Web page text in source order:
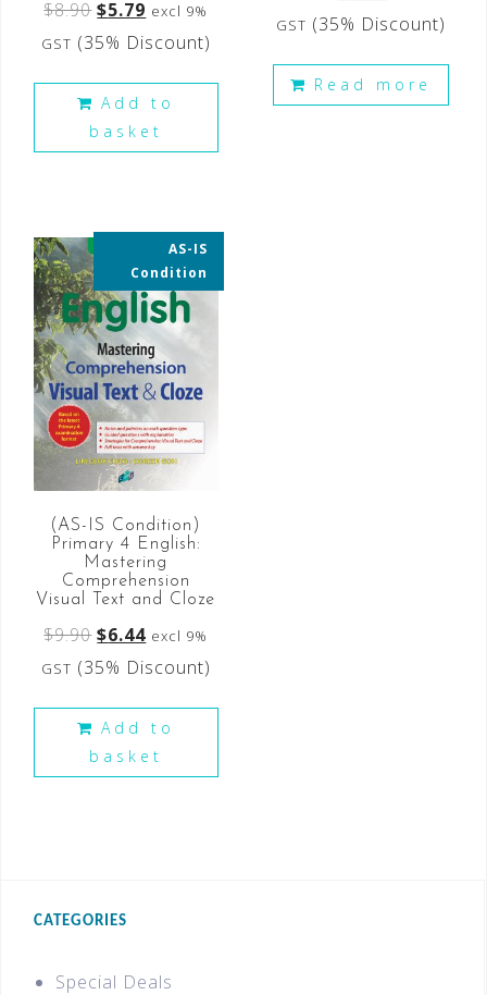
$8.90 $5.79 excl 9%
GST (35% Discount)
Add to
basket
GST (35% Discount)
Read more
AS-IS
Condition
35% OFF
(AS-IS Condition)
Primary 4 English:
Mastering
Comprehension
Visual Text and Cloze
$9.90 $6.44 excl 9%
GST (35% Discount)
Add to
basket
CATEGORIES
Special Deals